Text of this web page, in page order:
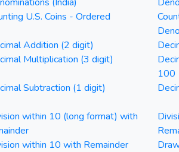
U.S. Coins - Ordered
Addition (2 digit)
Multiplication (3 digit)
100
Subtraction (1 digit)
within 10 (long format) with
within 10 with Remainder